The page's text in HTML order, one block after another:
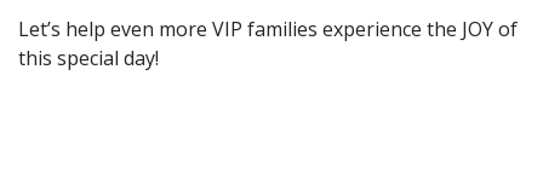
Let’s help even more VIP families experience the JOY of
this special day!